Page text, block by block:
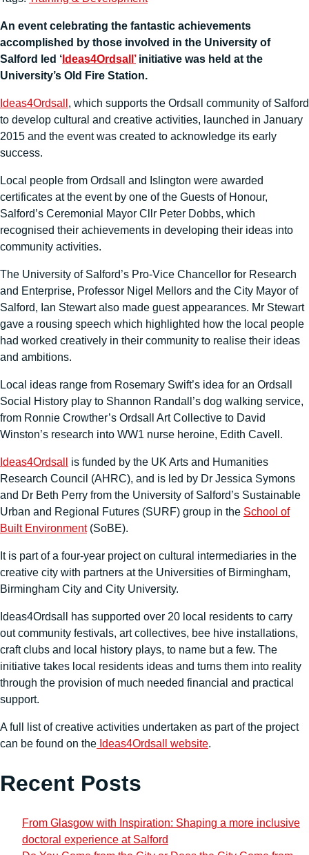
An event celebrating the fantastic achievements
accomplished by those involved in the University of
Salford led ‘ Ideas4Ordsall’initiative was held at the
University’s Old Fire Station.
Ideas4Ordsall , which supports the Ordsall community of Salford
to develop cultural and creative activities, launched in January
2015 and the event was created to acknowledge its early
success.
Local people from Ordsall and Islington were awarded
certificates at the event by one of the Guests of Honour,
Salford’s Ceremonial Mayor Cllr Peter Dobbs, which
recognised their achievements in developing their ideas into
community activities.
The University of Salford’s Pro-Vice Chancellor for Research
and Enterprise, Professor Nigel Mellors and the City Mayor of
Salford, Ian Stewart also made guest appearances. Mr Stewart
gave a rousing speech which highlighted how the local people
had worked creatively in their community to realise their ideas
and ambitions.
Local ideas range from Rosemary Swift’s idea for an Ordsall
Social History play to Shannon Randall’s dog walking service,
from Ronnie Crowther’s Ordsall Art Collective to David
Winston’s research into WW1 nurse heroine, Edith Cavell.
Ideas4Ordsall
is funded by the UK Arts and Humanities
Research Council (AHRC), and is led by Dr Jessica Symons
and Dr Beth Perry from the University of Salford’s Sustainable
Urban and Regional Futures (SURF) group in the School of
Built Environment(SoBE).
It is part of a four-year project on cultural intermediaries in the
creative city with partners at the Universities of Birmingham,
Birmingham City and City University.
Ideas4Ordsall has supported over 20 local residents to carry
out community festivals, art collectives, bee hive installations,
craft clubs and local history plays, to name but a few. The
initiative takes local residents ideas and turns them into reality
through the provision of much needed financial and practical
support.
A full list of creative activities undertaken as part of the project
can be found on the Ideas4Ordsall website.
Recent Posts
From Glasgow with Inspiration: Shaping a more inclusive
doctoral experience at Salford